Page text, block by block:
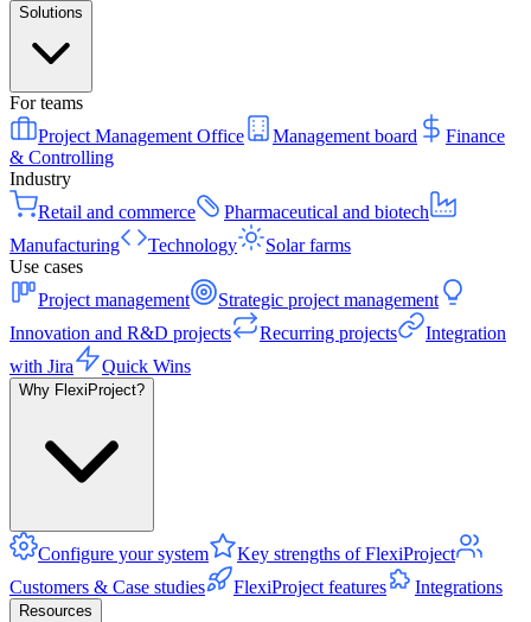
Solutions
For teams
Project Management Office
Management board
Finance
& Controlling
Industry
Retail and commerce
Pharmaceutical and biotech
Manufacturing
Technology
Solar farms
Use cases
Project management
Strategic project management
Innovation and R&D projects
Recurring projects
Integration
with Jira
Quick Wins
Why FlexiProject?
Configure your system
Key strengths of FlexiProject
Customers & Case studies
FlexiProject features Integrations
Resources